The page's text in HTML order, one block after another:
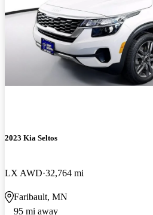
2023 Kia Seltos
LX AWD 32,764 mi
Faribault, MN
95 mi away